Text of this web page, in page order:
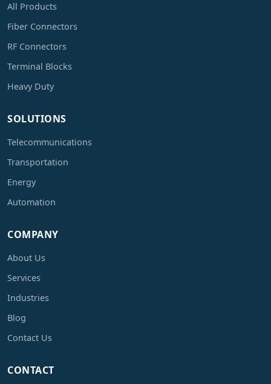
All Products
Fiber Connectors
RF Connectors
Terminal Blocks
Heavy Duty
SOLUTIONS
Telecommunications
Transportation
Energy
Automation
COMPANY
About Us
Services
Industries
Blog
Contact Us
CONTACT